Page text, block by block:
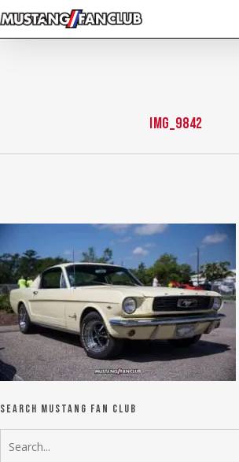
Skip
to
IMG_9842
Search Mustang Fan Club